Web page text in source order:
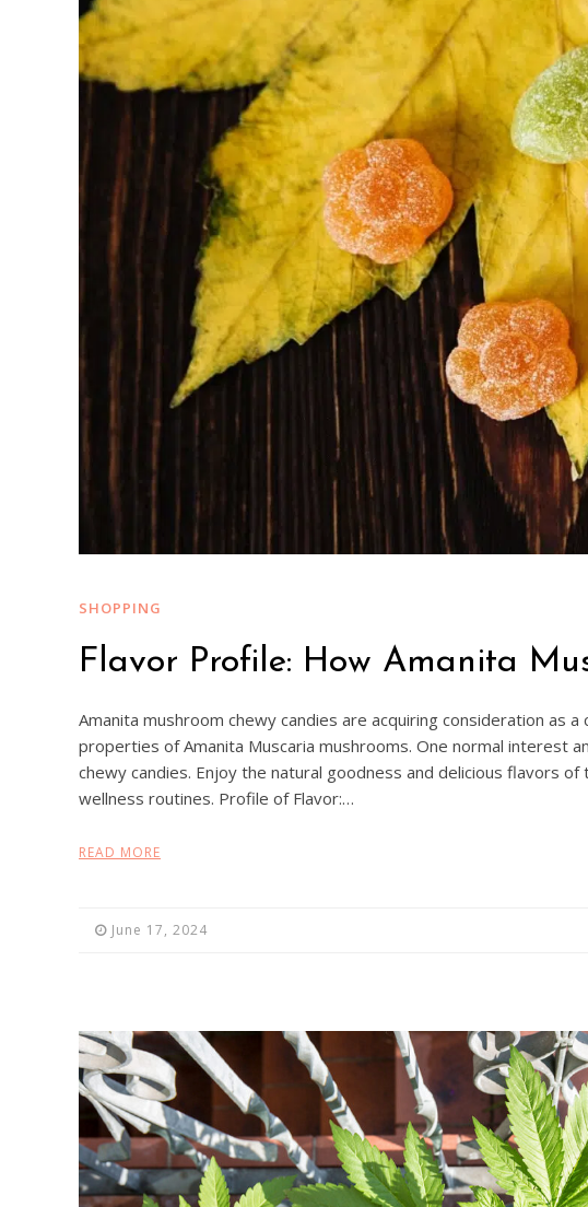
SHOPPING
Flavor Profile: How Amanita
Amanita mushroom chewy candies are acquiring consideration as
properties of Amanita Muscaria mushrooms. One normal interest
chewy candies. Enjoy the natural goodness and delicious flavors
wellness routines. Profile of Flavor:…
READ MORE
June 17, 2024